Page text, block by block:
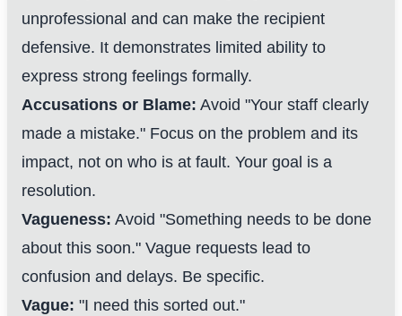
unprofessional and can make the recipient
defensive. It demonstrates limited ability to
express strong feelings formally.
Accusations or Blame: Avoid "Your staff clearly
made a mistake." Focus on the problem and its
impact, not on who is at fault. Your goal is a
resolution.
Vagueness: Avoid "Something needs to be done
about this soon." Vague requests lead to
confusion and delays. Be specific.
Vague: "I need this sorted out."